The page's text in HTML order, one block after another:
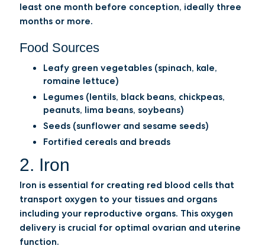
least one month before conception, ideally three
months or more.
Food Sources
Leafy green vegetables (spinach, kale,
romaine lettuce)
Legumes (lentils, black beans, chickpeas,
peanuts, lima beans, soybeans)
Seeds (sunflower and sesame seeds)
Fortified cereals and breads
2. Iron
Iron is essential for creating red blood cells that
transport oxygen to your tissues and organs
including your reproductive organs. This oxygen
delivery is crucial for optimal ovarian and uterine
function.